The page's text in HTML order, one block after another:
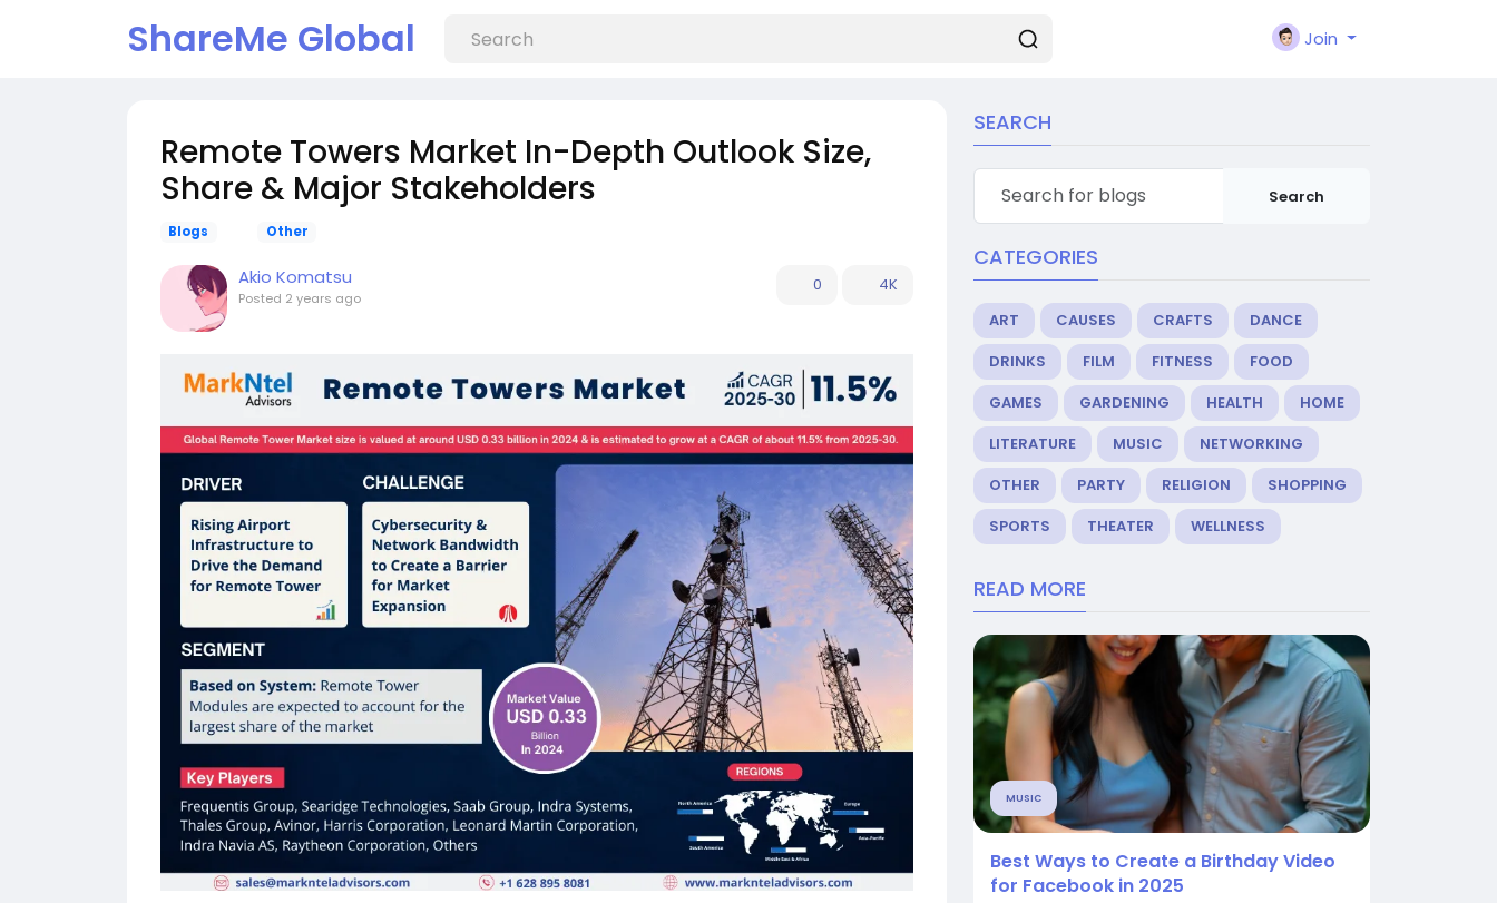
ShareMe Global Join
Remote Towers Market In-Depth Outlook Size,
Share & Major Stakeholders
Blogs Other
Akio Komatsu
Posted 2 years ago
0 4K
SEARCH
Search
CATEGORIES
ART CAUSES CRAFTS
DANCE
DRINKS
FILM FITNESS
FOOD
GAMES
GARDENING HEALTH
HOME
LITERATURE
MUSIC
NETWORKING
OTHER
PARTY RELIGION
SHOPPING
SPORTS
THEATER WELLNESS
READ MORE
MUSIC
Best Ways to Create a Birthday Video
for Facebook in 2025